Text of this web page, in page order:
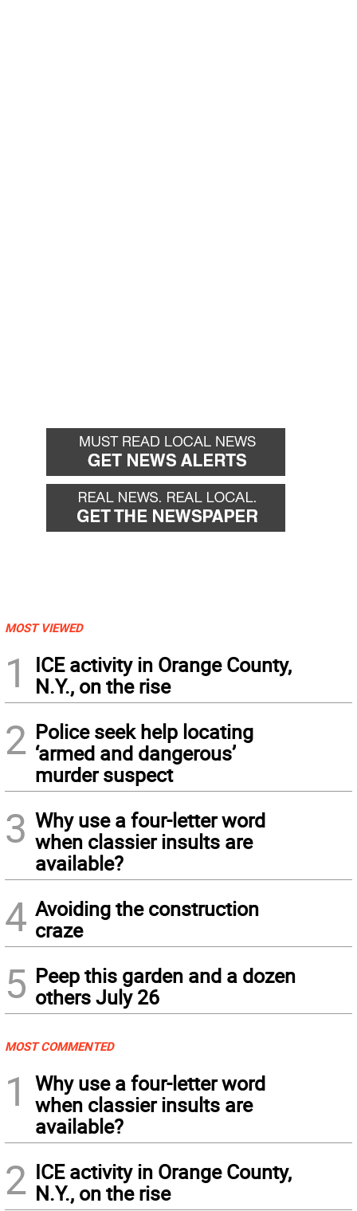
MOST VIEWED
1
ICE activity in Orange County,
N.Y., on the rise
2 Police seek help locating
‘armed and dangerous’
murder suspect
3 Why use a four-letter word
when classier insults are
available?
4 Avoiding the construction
craze
5 Peep this garden and a dozen
others July 26
MOST COMMENTED
1
Why use a four-letter word
when classier insults are
available?
2 ICE activity in Orange County,
N.Y., on the rise